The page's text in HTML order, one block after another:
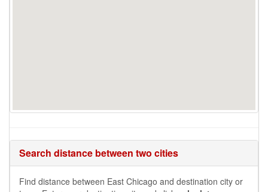
Search distance between two cities
Find distance between East Chicago and destination city or